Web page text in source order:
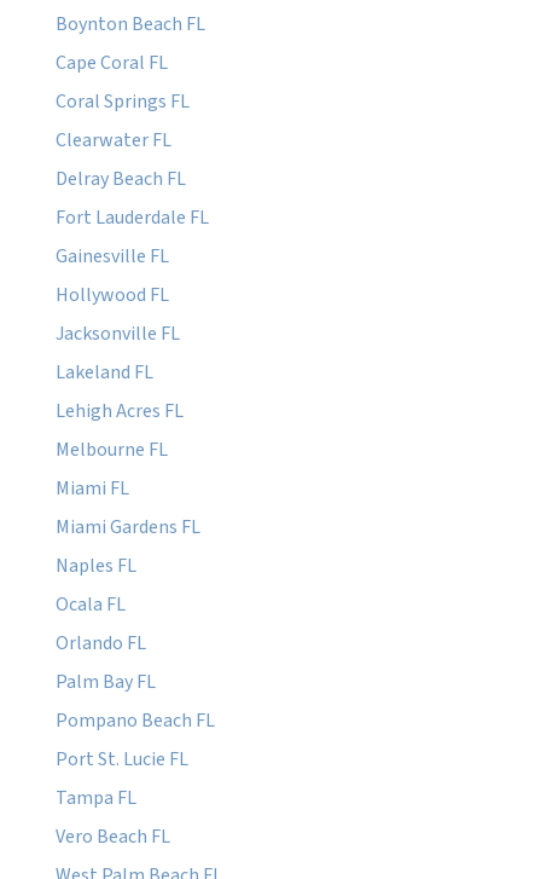
Boynton Beach FL
Cape Coral FL
Coral Springs FL
Clearwater FL
Delray Beach FL
Fort Lauderdale FL
Gainesville FL
Hollywood FL
Jacksonville FL
Lakeland FL
Lehigh Acres FL
Melbourne FL
Miami FL
Miami Gardens FL
Naples FL
Ocala FL
Orlando FL
Palm Bay FL
Pompano Beach FL
Port St. Lucie FL
Tampa FL
Vero Beach FL